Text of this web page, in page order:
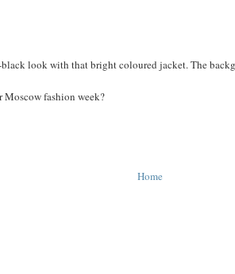
look with that bright coloured jacket. The
Moscow fashion week?
Home